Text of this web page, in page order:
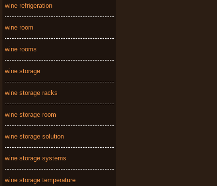
wine refrigeration
wine room
wine rooms
wine storage
wine storage racks
wine storage room
wine storage solution
wine storage systems
wine storage temperature